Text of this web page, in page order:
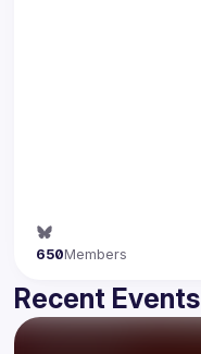
650Members
Recent Events